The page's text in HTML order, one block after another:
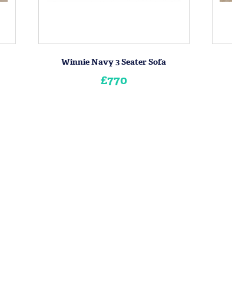
Winnie Navy 3 Seater Sofa
£770